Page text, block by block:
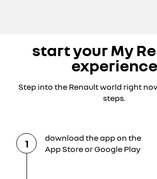
start your My
experience
Step into the Renault world right
steps.
1
download the app on the
App Store or Google Play